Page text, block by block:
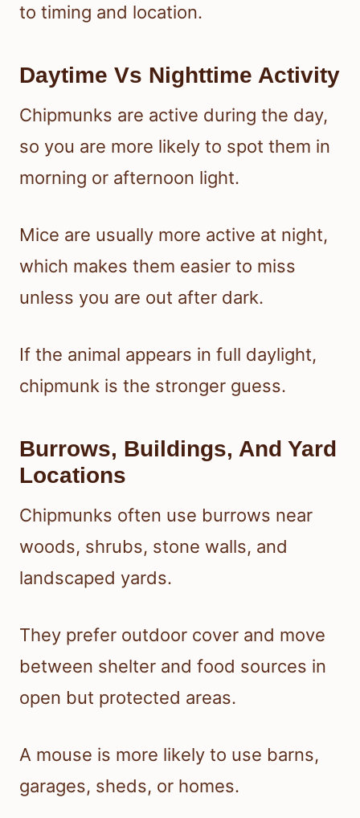
to timing and location.
Daytime Vs Nighttime Activity
Chipmunks are active during the day,
so you are more likely to spot them in
morning or afternoon light.
Mice are usually more active at night,
which makes them easier to miss
unless you are out after dark.
If the animal appears in full daylight,
chipmunk is the stronger guess.
Burrows, Buildings, And Yard
Locations
Chipmunks often use burrows near
woods, shrubs, stone walls, and
landscaped yards.
They prefer outdoor cover and move
between shelter and food sources in
open but protected areas.
A mouse is more likely to use barns,
garages, sheds, or homes.